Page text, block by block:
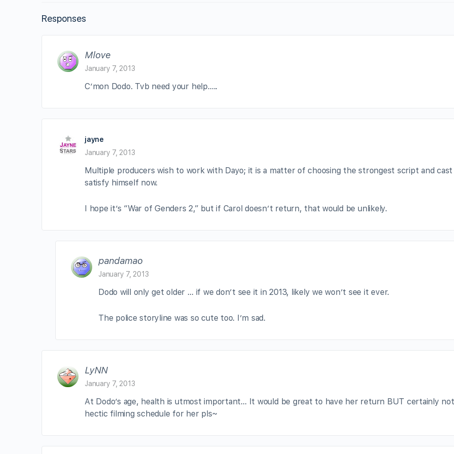
Responses
Mlove
January 7, 2013
C’mon Dodo. Tvb need your help…..
jayne
January 7, 2013
Multiple producers wish to work with Dayo; it is a matter of choosing the strongest script and
satisfy himself now.
I hope it’s “War of Genders 2,” but if Carol doesn’t return, that would be unlikely.
pandamao
January 7, 2013
Dodo will only get older … if we don’t see it in 2013, likely we won’t see it ever.
The police storyline was so cute too. I’m sad.
LyNN
January 7, 2013
At Dodo’s age, health is utmost important… It would be great to have her return BUT certainly
hectic filming schedule for her pls~